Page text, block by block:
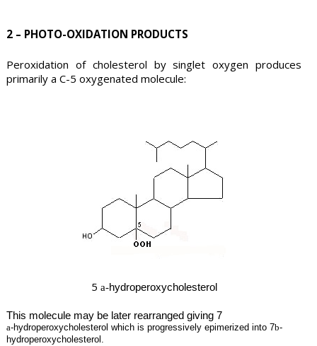
2 – PHOTO-OXIDATION PRODUCTS
Peroxidation of cholesterol by singlet oxygen produces
primarily a C-5 oxygenated molecule:
5 a-hydroperoxycholesterol
This molecule may be later rearranged giving 7
a-hydroperoxycholesterol which is progressively epimerized into 7b-
hydroperoxycholesterol.